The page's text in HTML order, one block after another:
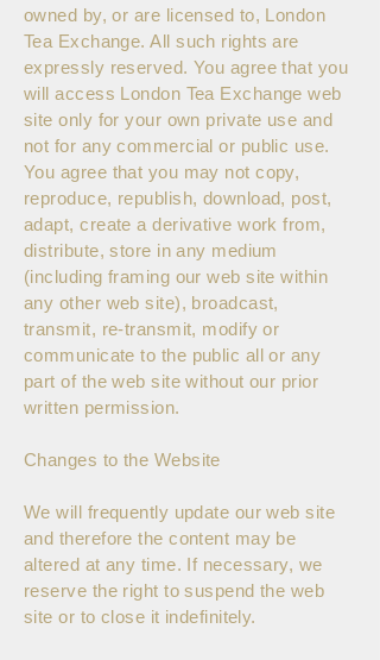
owned by, or are licensed to, London
Tea Exchange. All such rights are
expressly reserved. You agree that you
will access London Tea Exchange web
site only for your own private use and
not for any commercial or public use.
You agree that you may not copy,
reproduce, republish, download, post,
adapt, create a derivative work from,
distribute, store in any medium
(including framing our web site within
any other web site), broadcast,
transmit, re-transmit, modify or
communicate to the public all or any
part of the web site without our prior
written permission.
Changes to the Website
We will frequently update our web site
and therefore the content may be
altered at any time. If necessary, we
reserve the right to suspend the web
site or to close it indefinitely.